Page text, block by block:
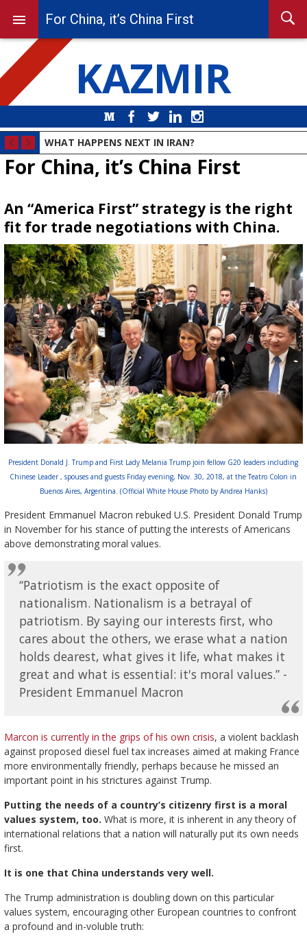
KAZMIR
MediumFacebook
Twitter LinkedIn
WHAT HAPPENS NEXT IN IRAN?
For China, it’s China First
An “America First” strategy is the right
fit for trade negotiations with China.
President Donald J. Trump and First Lady Melania Trump join fellow G20 leaders including
Chinese Leader , spouses and guests Friday evening, Nov. 30, 2018, at the Teatro Colon in
Buenos Aires, Argentina. (Official White House Photo by Andrea Hanks)
President Emmanuel Macron rebuked U.S. President Donald Trump
in November for his stance of putting the interests of Americans
above demonstrating moral values.
“Patriotism is the exact opposite of
nationalism. Nationalism is a betrayal of
patriotism. By saying our interests first, who
cares about the others, we erase what a nation
holds dearest, what gives it life, what makes it
great and what is essential: it's moral values.” -
President Emmanuel Macron
Marcon is currently in the grips of his own crisis, a violent backlash
against proposed diesel fuel tax increases aimed at making France
more environmentally friendly, perhaps because he missed an
important point in his strictures against Trump.
Putting the needs of a country’s citizenry first is a moral
values system, too. What is more, it is inherent in any theory of
international relations that a nation will naturally put its own needs
first.
It is one that China understands very well.
The Trump administration is doubling down on this particular
values system, encouraging other European countries to confront
a profound and in-voluble truth:
For China, it’s China First